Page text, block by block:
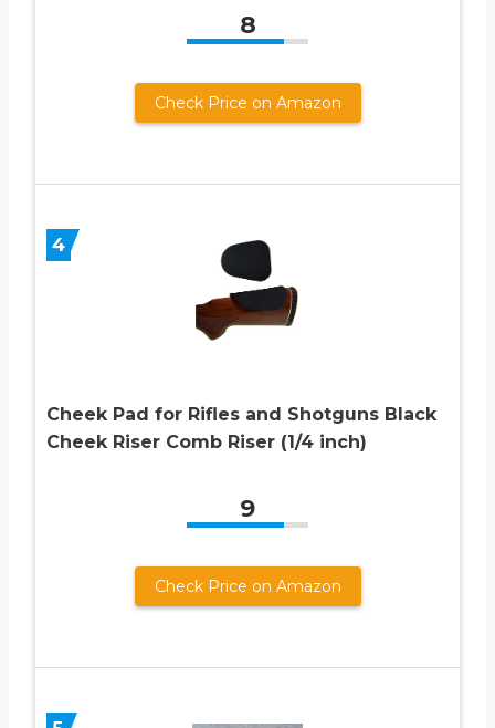
8
Check Price on Amazon
4
Cheek Pad for Rifles and Shotguns Black
Cheek Riser Comb Riser (1/4 inch)
9
Check Price on Amazon